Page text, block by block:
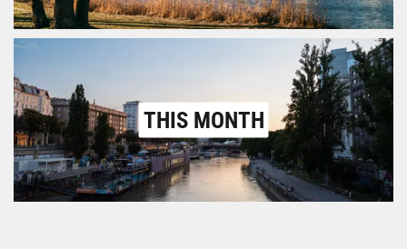
THIS MONTH